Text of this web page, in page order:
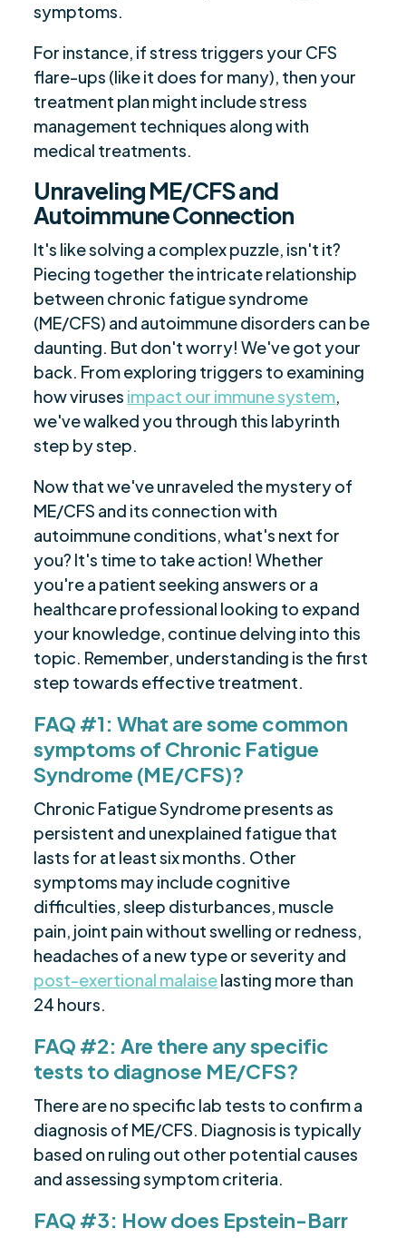
symptoms.
For instance, if stress triggers your CFS
flare-ups (like it does for many), then your
treatment plan might include stress
management techniques along with
medical treatments.
Unraveling ME/CFS and
Autoimmune Connection
It's like solving a complex puzzle, isn't it?
Piecing together the intricate relationship
between chronic fatigue syndrome
(ME/CFS) and autoimmune disorders can be
daunting. But don't worry! We've got your
back. From exploring triggers to examining
how viruses impact our immune system,
we've walked you through this labyrinth
step by step.
Now that we've unraveled the mystery of
ME/CFS and its connection with
autoimmune conditions, what's next for
you? It's time to take action! Whether
you're a patient seeking answers or a
healthcare professional looking to expand
your knowledge, continue delving into this
topic. Remember, understanding is the first
step towards effective treatment.
FAQ #1: What are some common
symptoms of Chronic Fatigue
Syndrome (ME/CFS)?
Chronic Fatigue Syndrome presents as
persistent and unexplained fatigue that
lasts for at least six months. Other
symptoms may include cognitive
difficulties, sleep disturbances, muscle
pain, joint pain without swelling or redness,
headaches of a new type or severity and
post-exertional malaiselasting more than
24 hours.
FAQ #2: Are there any specific
tests to diagnose ME/CFS?
There are no specific lab tests to confirm a
diagnosis of ME/CFS. Diagnosis is typically
based on ruling out other potential causes
and assessing symptom criteria.
FAQ #3: How does Epstein-Barr